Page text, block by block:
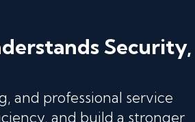
Security,
and professional service
and build a stronger